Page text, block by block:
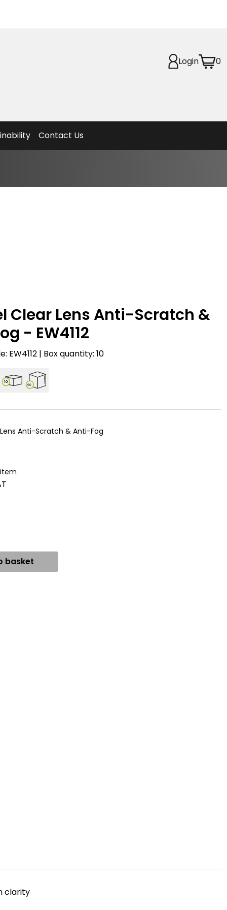
Login 0
Contact Us
Clear Lens Anti-Scratch &
- EW4112
EW4112 | Box quantity: 10
10
60
Anti-Scratch & Anti-Fog
basket
clarity